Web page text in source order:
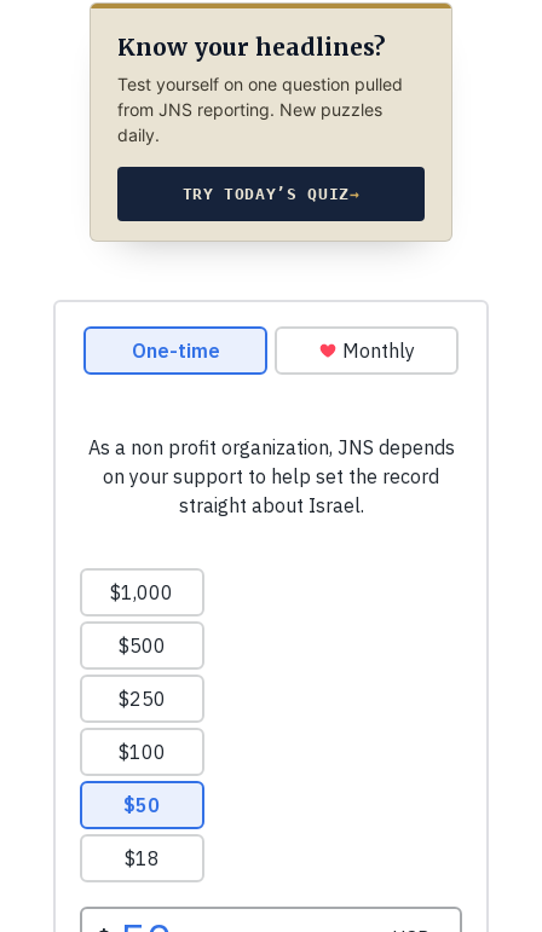
Know your headlines?
Test yourself on one question pulled
from JNS reporting. New puzzles
daily.
TRY TODAY’S QUIZ→